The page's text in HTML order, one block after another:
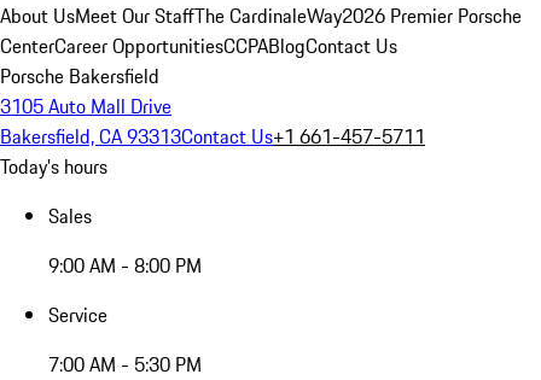
About UsMeet Our StaffThe CardinaleWay2026 Premier Porsche
CenterCareer OpportunitiesCCPABlogContact Us
Porsche Bakersfield
3105 Auto Mall Drive
Bakersfield, CA 93313Contact Us+1 661-457-5711
Today's hours
Sales
9:00 AM - 8:00 PM
Service
7:00 AM - 5:30 PM